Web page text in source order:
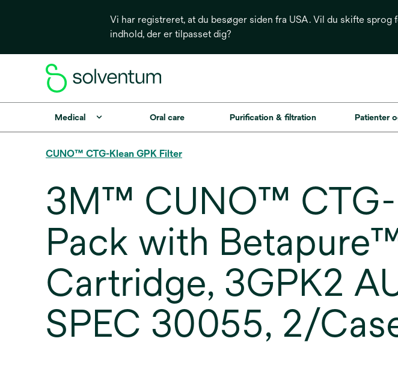
Vi har registreret, at du besøger siden fra USA. Vil du skifte sprog
indhold, der er tilpasset dig?
Medical Oral care Purification & filtration Patienter
CUNO™ CTG-Klean GPK Filter
3M™ CUNO™ CTG-
Pack with
Cartridge, 3GPK2
SPEC 30055, 2/